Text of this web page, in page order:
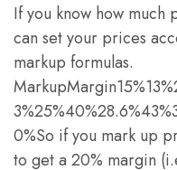
If you know how much
can set your prices
markup formulas.
0%So if you mark up
to get a 20% margin